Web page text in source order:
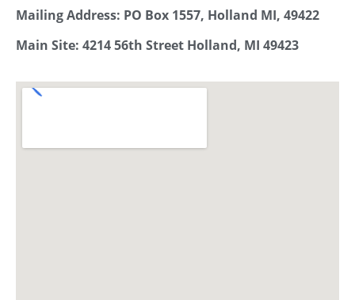
Mailing Address: PO Box 1557, Holland MI, 49422
Main Site: 4214 56th Street Holland, MI 49423